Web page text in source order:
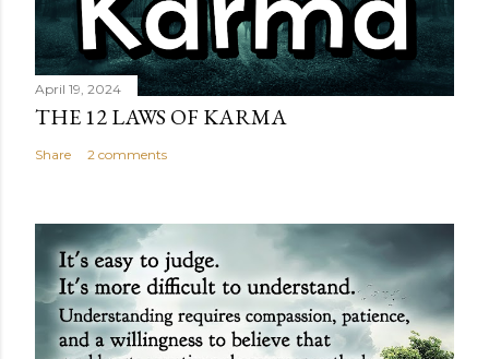
April 19, 2024
THE 12 LAWS OF KARMA
Share 2 comments